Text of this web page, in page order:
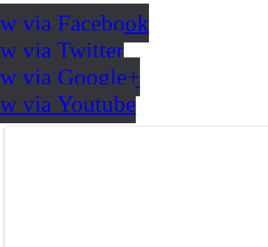
via Facebook
via Twitter
via Google+
via Youtube